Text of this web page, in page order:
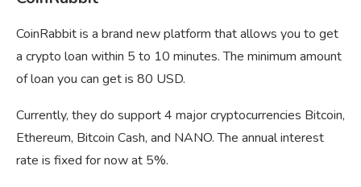
CoinRabbit is a brand new platform that allows you to get
a crypto loan within 5 to 10 minutes. The minimum amount
of loan you can get is 80 USD.
Currently, they do support 4 major cryptocurrencies Bitcoin,
Ethereum, Bitcoin Cash, and NANO. The annual interest
rate is fixed for now at 5%.